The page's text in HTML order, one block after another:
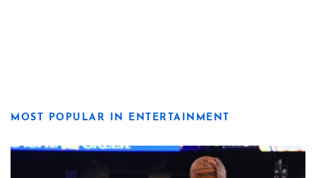
MOST POPULAR IN ENTERTAINMENT